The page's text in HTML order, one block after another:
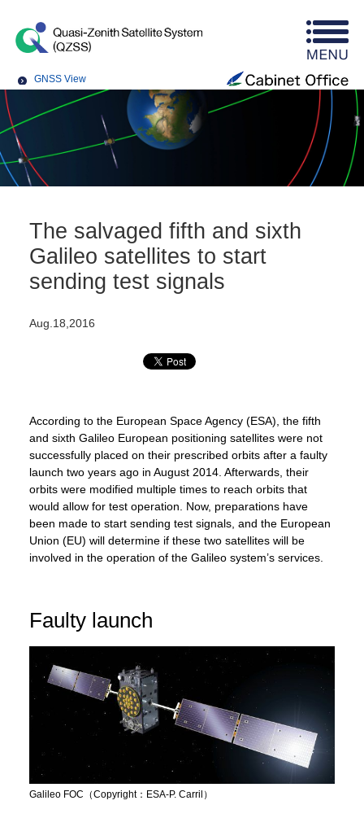
GNSS View
The salvaged fifth and sixth
Galileo satellites to start
sending test signals
Aug.18,2016
According to the European Space Agency (ESA), the fifth
and sixth Galileo European positioning satellites were not
successfully placed on their prescribed orbits after a faulty
launch two years ago in August 2014. Afterwards, their
orbits were modified multiple times to reach orbits that
would allow for test operation. Now, preparations have
been made to start sending test signals, and the European
Union (EU) will determine if these two satellites will be
involved in the operation of the Galileo system’s services.
Faulty launch
Galileo FOC（Copyright：ESA-P. Carril）